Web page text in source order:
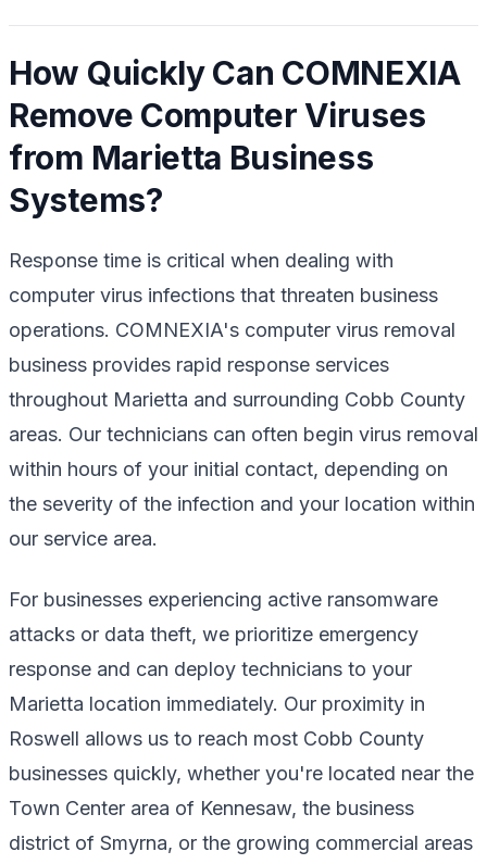
How Quickly Can COMNEXIA
Remove Computer Viruses
from Marietta Business
Systems?
Response time is critical when dealing with
computer virus infections that threaten business
operations. COMNEXIA's computer virus removal
business provides rapid response services
throughout Marietta and surrounding Cobb County
areas. Our technicians can often begin virus removal
within hours of your initial contact, depending on
the severity of the infection and your location within
our service area.
For businesses experiencing active ransomware
attacks or data theft, we prioritize emergency
response and can deploy technicians to your
Marietta location immediately. Our proximity in
Roswell allows us to reach most Cobb County
businesses quickly, whether you're located near the
Town Center area of Kennesaw, the business
district of Smyrna, or the growing commercial areas